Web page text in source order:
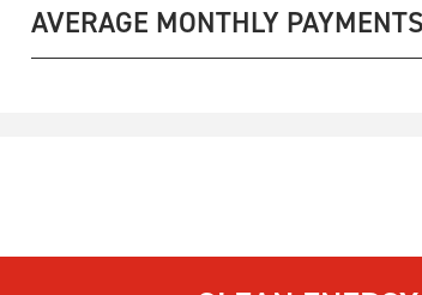
AVERAGE MONTHLY PAYMENTS